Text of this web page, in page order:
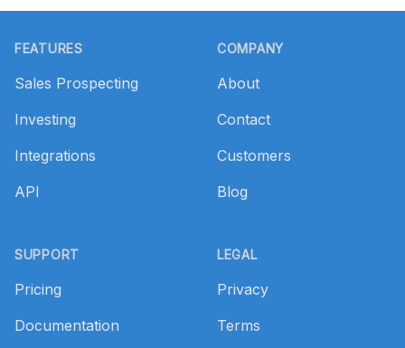
FEATURES
Sales Prospecting
Investing
Integrations
API
SUPPORT
Pricing
Documentation
COMPANY
About
Contact
Customers
Blog
LEGAL
Privacy
Terms